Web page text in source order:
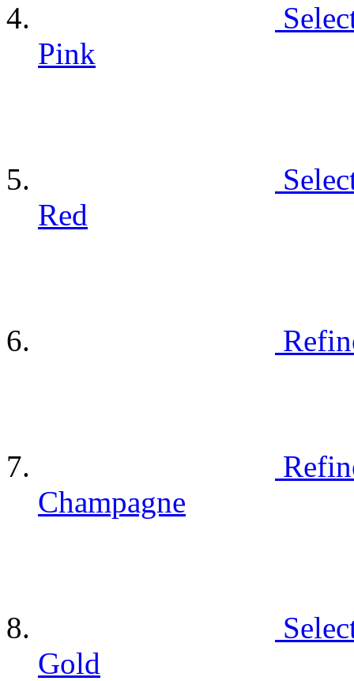
Pink
Red
Champagne
Gold